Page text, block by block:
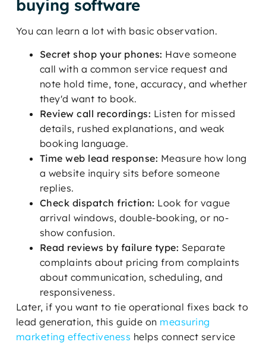
buying software
You can learn a lot with basic observation.
Secret shop your phones: Have someone
call with a common service request and
note hold time, tone, accuracy, and whether
they'd want to book.
Review call recordings: Listen for missed
details, rushed explanations, and weak
booking language.
Time web lead response: Measure how long
a website inquiry sits before someone
replies.
Check dispatch friction: Look for vague
arrival windows, double-booking, or no-
show confusion.
Read reviews by failure type: Separate
complaints about pricing from complaints
about communication, scheduling, and
responsiveness.
Later, if you want to tie operational fixes back to
lead generation, this guide on measuring
marketing effectiveness helps connect service